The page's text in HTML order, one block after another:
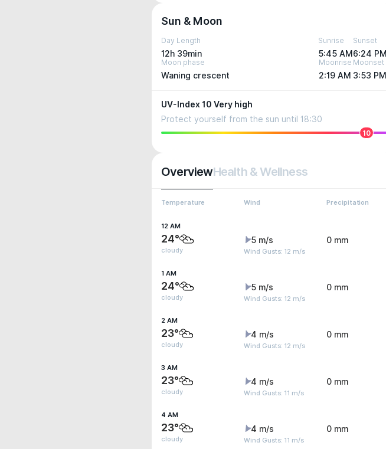
Sun & Moon
Day Length
12h 39min
Sunrise
5:45 AM
Sunset
6:24 PM
Moon phase
Waning crescent
Moonrise
2:19 AM
Moonset
3:53 PM
UV-Index 10 Very high
Protect yourself from the sun until 18:30
10
OverviewHealth & Wellness
Temperature Wind Precipitation
12 AM
24°
cloudy
5 m/s
Wind Gusts: 12 m/s
0 mm
1 AM
24°
cloudy
5 m/s
Wind Gusts: 12 m/s
0 mm
2 AM
23°
cloudy
4 m/s
Wind Gusts: 12 m/s
0 mm
3 AM
23°
cloudy
4 m/s
Wind Gusts: 11 m/s
0 mm
4 AM
23°
cloudy
4 m/s
Wind Gusts: 11 m/s
0 mm